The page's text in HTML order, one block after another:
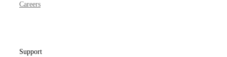
Careers
Support